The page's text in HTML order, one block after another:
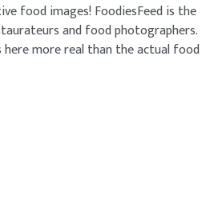
food images! FoodiesFeed is the
and food photographers.
here more real than the actual food